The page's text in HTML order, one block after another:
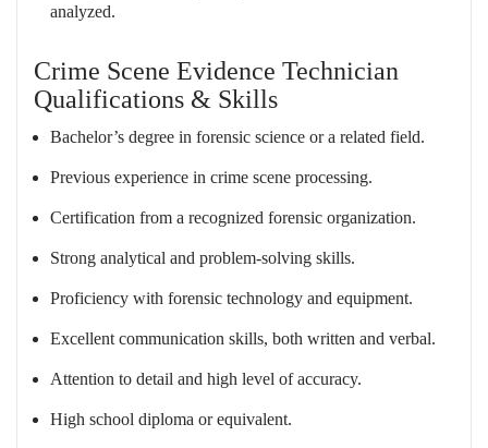
analyzed.
Crime Scene Evidence Technician
Qualifications & Skills
Bachelor’s degree in forensic science or a related field.
Previous experience in crime scene processing.
Certification from a recognized forensic organization.
Strong analytical and problem-solving skills.
Proficiency with forensic technology and equipment.
Excellent communication skills, both written and verbal.
Attention to detail and high level of accuracy.
High school diploma or equivalent.